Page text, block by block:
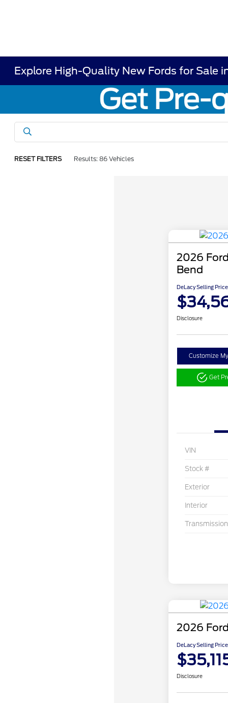
Explore High-Quality New Fords for Sale
RESET FILTERS Results: 86 Vehicles
2026
Bend
DeLacy Selling Price
Disclosure
Customize
Get
VIN
Stock #
Exterior
Interior
Transmission
2026
DeLacy Selling Price
Disclosure